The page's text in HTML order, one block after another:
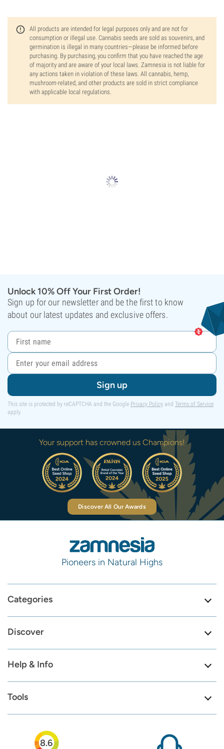
All products are intended for legal purposes only and are not for
consumption or illegal use. Cannabis seeds are sold as souvenirs, and
germination is illegal in many countries—please be informed before
purchasing. By purchasing, you confirm that you have reached the age
of majority and are aware of your local laws. Zamnesia is not liable for
any actions taken in violation of these laws. All cannabis, hemp,
mushroom-related, and other products are sold in strict compliance
with applicable local regulations.
Unlock 10% Off Your First Order!
Sign up for our newsletter and be the first to know
about our latest updates and exclusive offers.
Sign up
This site is protected by reCAPTCHA and the Google Privacy Policy and Terms of Service
apply.
Your support has crowned us Champions!
Discover All Our Awards
Pioneers in Natural Highs
Categories
Discover
Help & Info
Tools
8.6